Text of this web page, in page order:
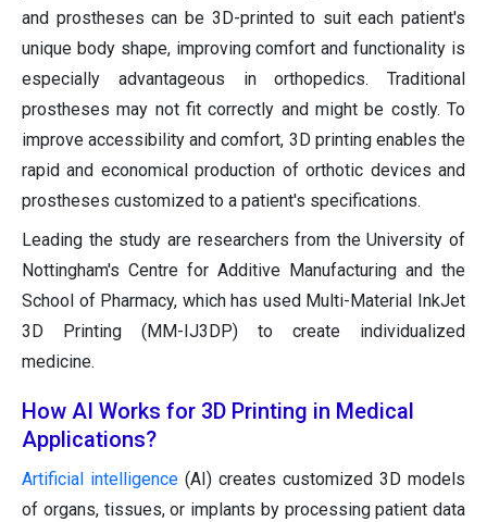
and prostheses can be 3D-printed to suit each patient's
unique body shape, improving comfort and functionality is
especially advantageous in orthopedics. Traditional
prostheses may not fit correctly and might be costly. To
improve accessibility and comfort, 3D printing enables the
rapid and economical production of orthotic devices and
prostheses customized to a patient's specifications.
Leading the study are researchers from the University of
Nottingham's Centre for Additive Manufacturing and the
School of Pharmacy, which has used Multi-Material InkJet
3D Printing (MM-IJ3DP) to create individualized
medicine.
How AI Works for 3D Printing in Medical
Applications?
Artificial intelligence (AI) creates customized 3D models
of organs, tissues, or implants by processing patient data